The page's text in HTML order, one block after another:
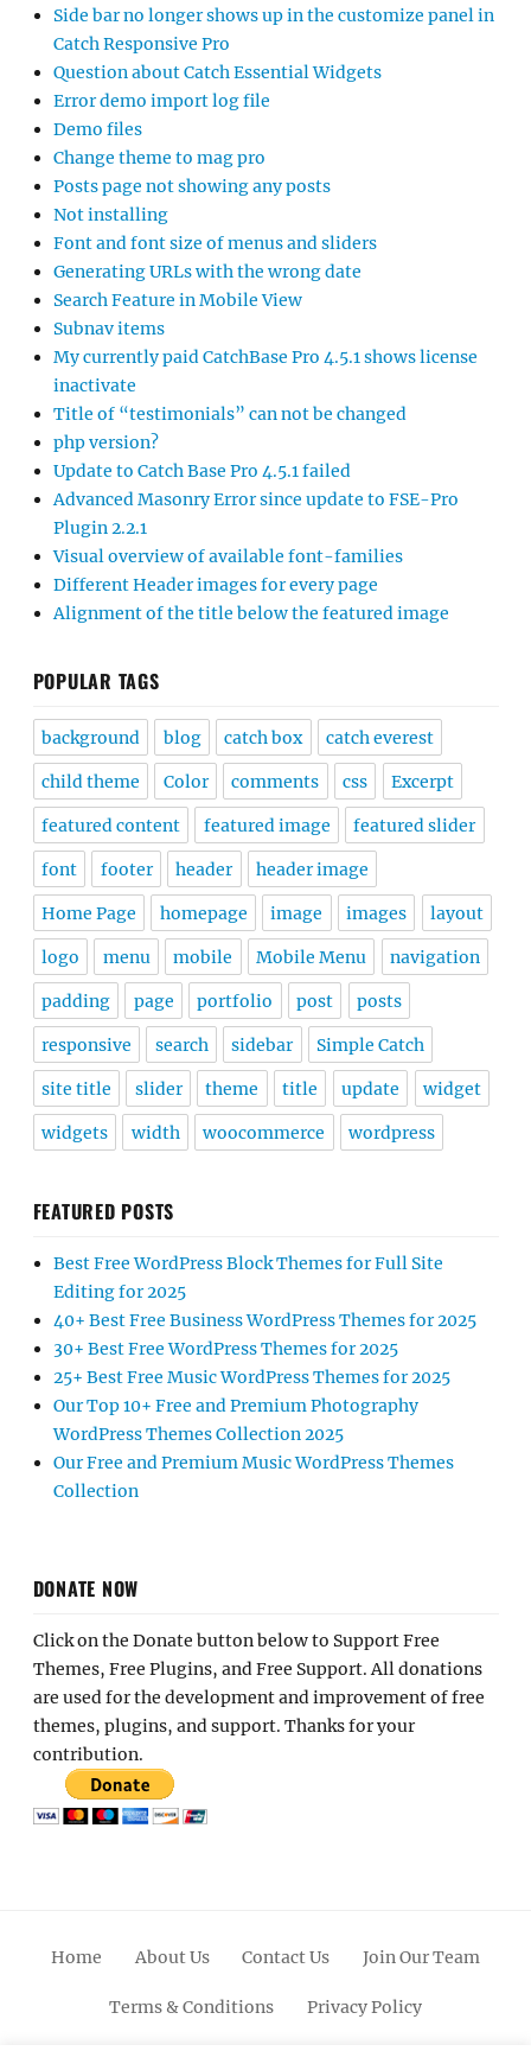
Side bar no longer shows up in the customize panel in
Catch Responsive Pro
Question about Catch Essential Widgets
Error demo import log file
Demo files
Change theme to mag pro
Posts page not showing any posts
Not installing
Font and font size of menus and sliders
Generating URLs with the wrong date
Search Feature in Mobile View
Subnav items
My currently paid CatchBase Pro 4.5.1 shows license
inactivate
Title of “testimonials” can not be changed
php version?
Update to Catch Base Pro 4.5.1 failed
Advanced Masonry Error since update to FSE-Pro
Plugin 2.2.1
Visual overview of available font-families
Different Header images for every page
Alignment of the title below the featured image
POPULAR TAGS
background blog catch box catch everest
child theme Color comments css Excerpt
featured content featured image featured slider
font footer header header image
Home Page homepage image images layout
logo menu mobile Mobile Menu navigation
padding page portfolio post posts
responsive search sidebar Simple Catch
site title slider theme title update widget
widgets width woocommerce wordpress
FEATURED POSTS
Best Free WordPress Block Themes for Full Site
Editing for 2025
40+ Best Free Business WordPress Themes for 2025
30+ Best Free WordPress Themes for 2025
25+ Best Free Music WordPress Themes for 2025
Our Top 10+ Free and Premium Photography
WordPress Themes Collection 2025
Our Free and Premium Music WordPress Themes
Collection
DONATE NOW
Click on the Donate button below to Support Free
Themes, Free Plugins, and Free Support. All donations
are used for the development and improvement of free
themes, plugins, and support. Thanks for your
contribution.
Home About Us Contact Us Join Our Team
Terms & Conditions Privacy Policy